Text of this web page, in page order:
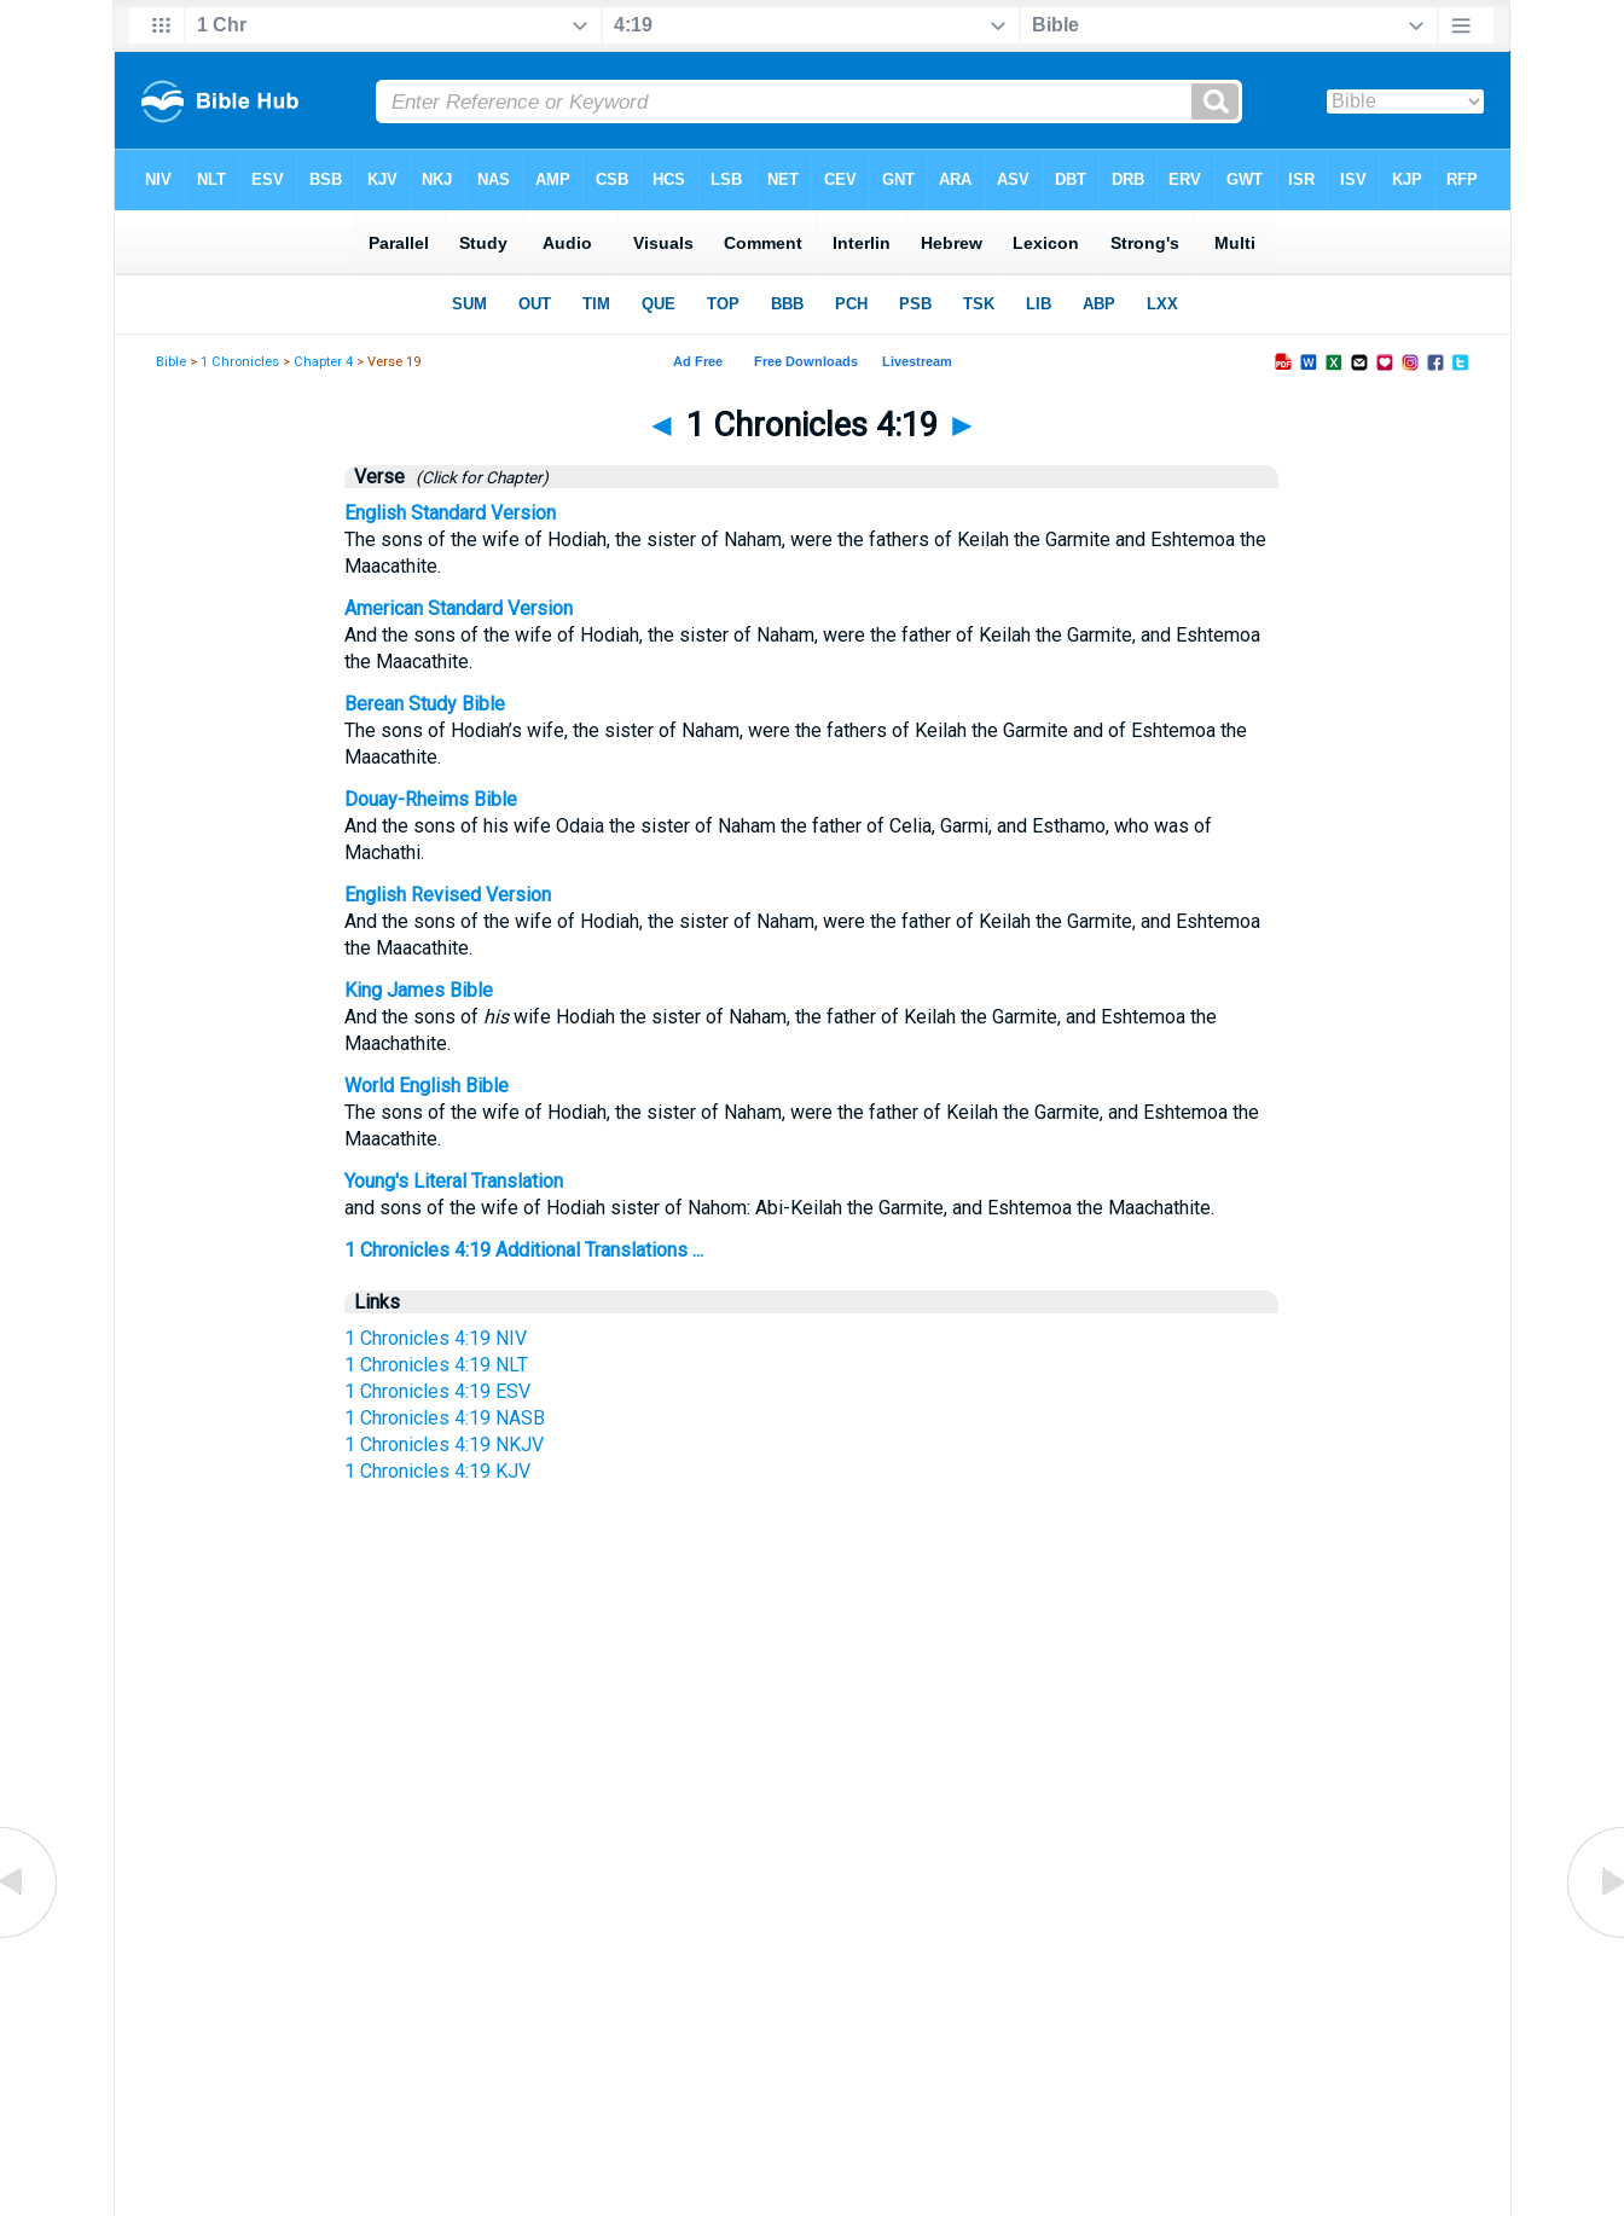
Bible >1 Chronicles > Chapter 4 > Verse 19
◄ 1 Chronicles 4:19 ►
Verse (Click for Chapter)
English Standard Version
The sons of the wife of Hodiah, the sister of Naham, were the fathers of Keilah the Garmite and Eshtemoa the
Maacathite.
American Standard Version
And the sons of the wife of Hodiah, the sister of Naham, were the father of Keilah the Garmite, and Eshtemoa
the Maacathite.
Berean Study Bible
The sons of Hodiah’s wife, the sister of Naham, were the fathers of Keilah the Garmite and of Eshtemoa the
Maacathite.
Douay-Rheims Bible
And the sons of his wife Odaia the sister of Naham the father of Celia, Garmi, and Esthamo, who was of
Machathi.
English Revised Version
And the sons of the wife of Hodiah, the sister of Naham, were the father of Keilah the Garmite, and Eshtemoa
the Maacathite.
King James Bible
And the sons of hiswife Hodiah the sister of Naham, the father of Keilah the Garmite, and Eshtemoa the
Maachathite.
World English Bible
The sons of the wife of Hodiah, the sister of Naham, were the father of Keilah the Garmite, and Eshtemoa the
Maacathite.
Young's Literal Translation
and sons of the wife of Hodiah sister of Nahom: Abi-Keilah the Garmite, and Eshtemoa the Maachathite.
1 Chronicles 4:19 Additional Translations ...
Links
1 Chronicles 4:19 NIV
1 Chronicles 4:19 NLT
1 Chronicles 4:19 ESV
1 Chronicles 4:19 NASB
1 Chronicles 4:19 NKJV
1 Chronicles 4:19 KJV